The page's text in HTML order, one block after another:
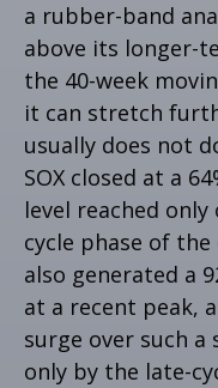
a rubber-band
above its longer-
the 40-week
it can stretch
usually does not
SOX closed at a
level reached
cycle phase of
also generated a
at a recent peak,
surge over such
only by the late-